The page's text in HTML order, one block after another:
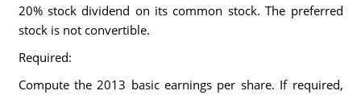
20% stock dividend on its common stock. The preferred
stock is not convertible.
Required:
Compute the 2013 basic earnings per share. If required,